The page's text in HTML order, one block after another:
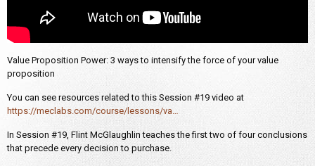
Value Proposition Power: 3 ways to intensify the force of your value
proposition
You can see resources related to this Session #19 video at
https://meclabs.com/course/lessons/va…
In Session #19, Flint McGlaughlin teaches the first two of four conclusions
that precede every decision to purchase.